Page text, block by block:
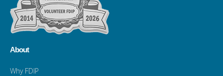
About
Why FDIP